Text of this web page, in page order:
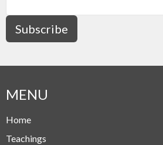
Subscribe
MENU
Home
Teachings